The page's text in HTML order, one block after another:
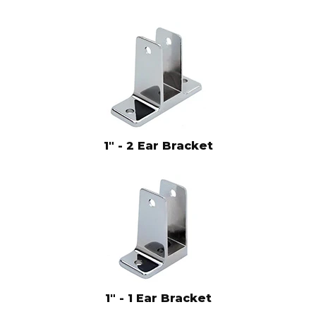
1" - 2 Ear Bracket
1" - 1 Ear Bracket